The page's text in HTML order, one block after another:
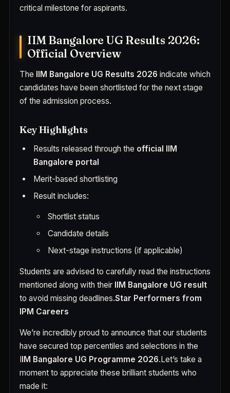
critical milestone for aspirants.
IIM Bangalore UG Results 2026:
Official Overview
The IIM Bangalore UG Results 2026 indicate which
candidates have been shortlisted for the next stage
of the admission process.
Key Highlights
Results released through the official IIM
Bangalore portal
Merit-based shortlisting
Result includes:
Shortlist status
Candidate details
Next-stage instructions (if applicable)
Students are advised to carefully read the instructions
mentioned along with their IIM Bangalore UG result
to avoid missing deadlines.Star Performers from
IPM Careers
We’re incredibly proud to announce that our students
have secured top percentiles and selections in the
IIM Bangalore UG Programme 2026.Let’s take a
moment to appreciate these brilliant students who
made it: